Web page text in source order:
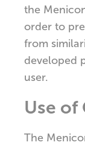
the
order to
from
developed
user.
Use of
The